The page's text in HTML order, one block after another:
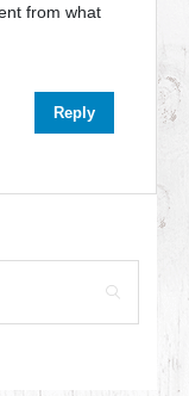
from what
Reply